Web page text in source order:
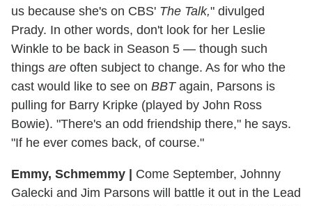
us because she's on CBS' The Talk," divulged
Prady. In other words, don't look for her Leslie
Winkle to be back in Season 5 — though such
things are often subject to change. As for who the
cast would like to see on BBTagain, Parsons is
pulling for Barry Kripke (played by John Ross
Bowie). "There's an odd friendship there," he says.
"If he ever comes back, of course."
Emmy, Schmemmy | Come September, Johnny
Galecki and Jim Parsons will battle it out in the Lead